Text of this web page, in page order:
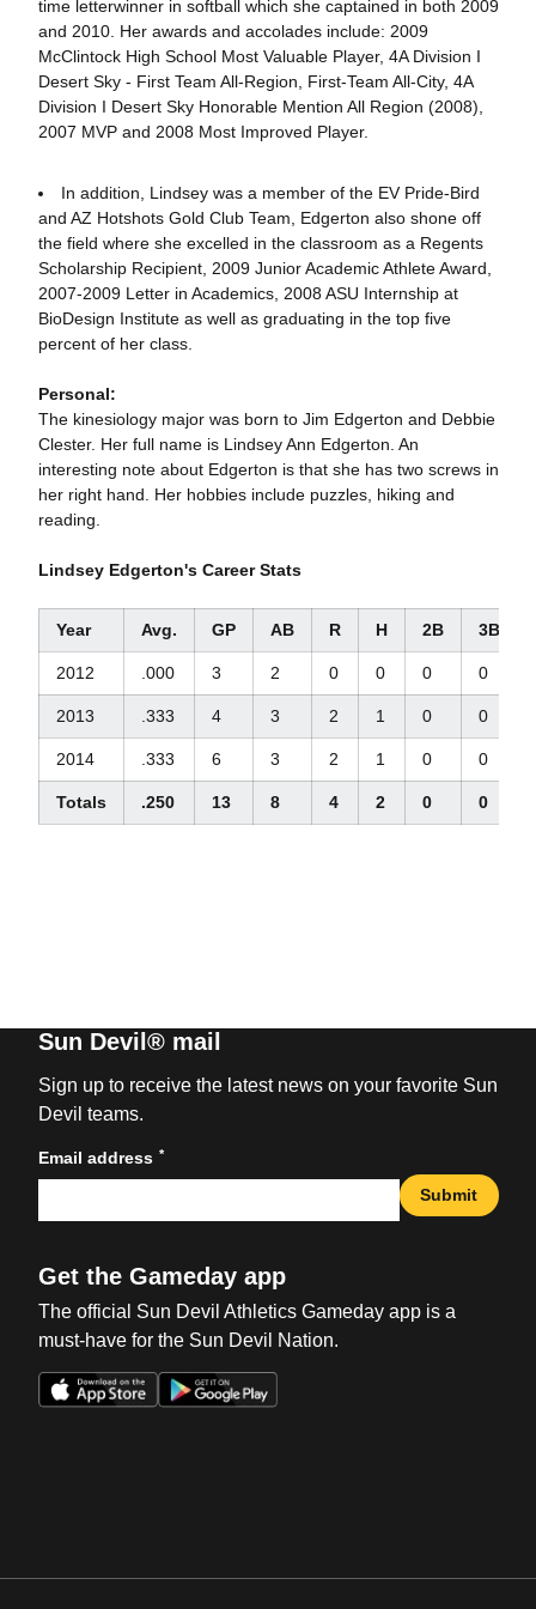
time letterwinner in softball which she captained in both 2009
and 2010. Her awards and accolades include: 2009
McClintock High School Most Valuable Player, 4A Division I
Desert Sky - First Team All-Region, First-Team All-City, 4A
Division I Desert Sky Honorable Mention All Region (2008),
2007 MVP and 2008 Most Improved Player.
In addition, Lindsey was a member of the EV Pride-Bird
and AZ Hotshots Gold Club Team, Edgerton also shone off
the field where she excelled in the classroom as a Regents
Scholarship Recipient, 2009 Junior Academic Athlete Award,
2007-2009 Letter in Academics, 2008 ASU Internship at
BioDesign Institute as well as graduating in the top five
percent of her class.
Personal:
The kinesiology major was born to Jim Edgerton and Debbie
Clester. Her full name is Lindsey Ann Edgerton. An
interesting note about Edgerton is that she has two screws in
her right hand. Her hobbies include puzzles, hiking and
reading.
Lindsey Edgerton's Career Stats
Year Avg. GP AB R H 2B 3B
2012 .000 3 2 0 0 0 0
2013 .333 4 3 2 1 0 0
2014 .333 6 3 2 1 0 0
Totals .250 13 8 4 2 0 0
Sun Devil® mail
Sign up to receive the latest news on your favorite Sun
Devil teams.
Email address *
Submit
Get the Gameday app
The official Sun Devil Athletics Gameday app is a
must-have for the Sun Devil Nation.